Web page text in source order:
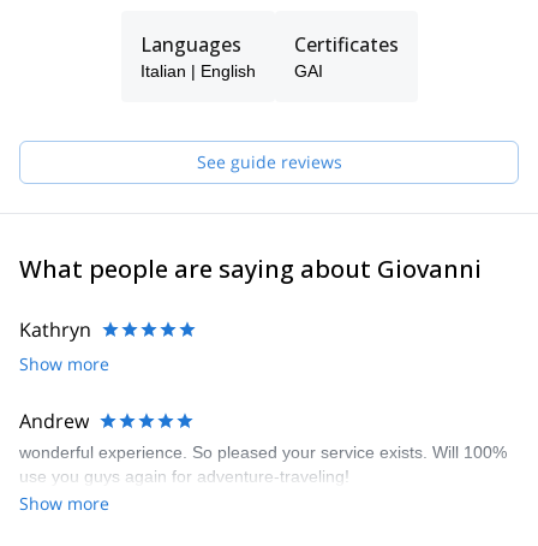
refuge in the Dolomites, on top of the highest mountain in the
Dolomites!), which I call "the bus without wheels" and all over the
… and to show you the famous " bus without wheels”
Languages
Italian | English
Certificates
GAI
See guide reviews
What people are saying about Giovanni
Kathryn
Show more
Andrew
wonderful experience. So pleased your service exists. Will 100%
use you guys again for adventure-traveling!
Show more